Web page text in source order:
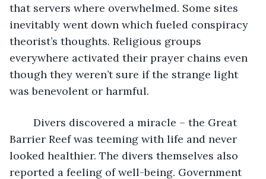
that servers where overwhelmed. Some sites
inevitably went down which fueled conspiracy
theorist’s thoughts. Religious groups
everywhere activated their prayer chains even
though they weren’t sure if the strange light
was benevolent or harmful.
Barrier Reef was teeming with life and never
looked healthier. The divers themselves also
reported a feeling of well-being. Government